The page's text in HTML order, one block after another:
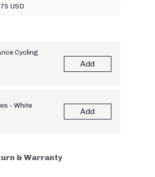
USD
Cycling
Add
- White
Add
& Warranty